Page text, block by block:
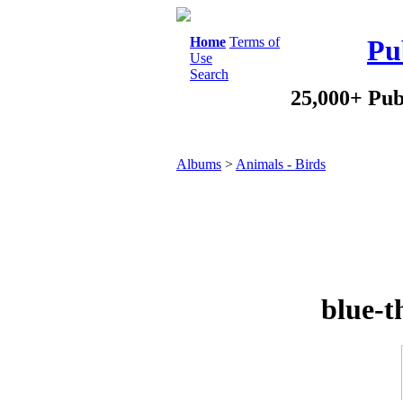
Home Terms of
Use
Search
25,000+
Albums > Animals - Birds
blue-